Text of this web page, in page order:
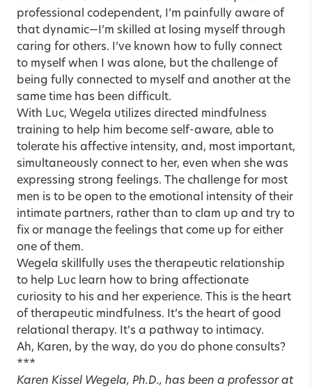
professional codependent, I’m painfully aware of
that dynamic—I’m skilled at losing myself through
caring for others. I’ve known how to fully connect
to myself when I was alone, but the challenge of
being fully connected to myself and another at the
same time has been difficult.
With Luc, Wegela utilizes directed mindfulness
training to help him become self-aware, able to
tolerate his affective intensity, and, most important,
simultaneously connect to her, even when she was
expressing strong feelings. The challenge for most
men is to be open to the emotional intensity of their
intimate partners, rather than to clam up and try to
fix or manage the feelings that come up for either
one of them.
Wegela skillfully uses the therapeutic relationship
to help Luc learn how to bring affectionate
curiosity to his and her experience. This is the heart
of therapeutic mindfulness. It’s the heart of good
relational therapy. It’s a pathway to intimacy.
Ah, Karen, by the way, do you do phone consults?
***
Karen Kissel Wegela, Ph.D., has been a professor at